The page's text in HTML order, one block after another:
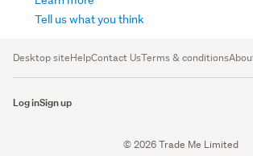
Tell us what you think
Desktop siteHelpContact UsTerms & conditions
Log inSign up
© 2026 Trade Me Limited